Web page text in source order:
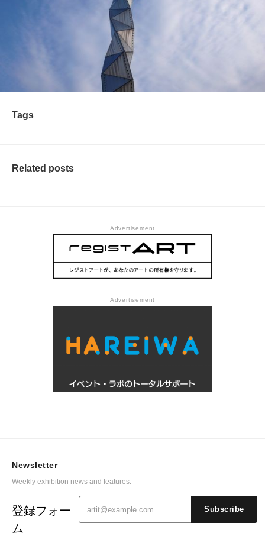
Tags
Related posts
Advertisement
Advertisement
Newsletter
Weekly exhibition news and features.
登録フォー
ム
Subscribe